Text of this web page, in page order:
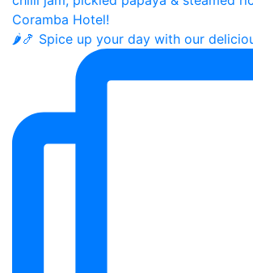
🌶️🍤 Spice up your day with our